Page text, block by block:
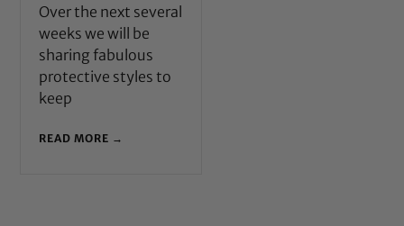
Over the next several
weeks we will be
sharing fabulous
protective styles to
keep
READ MORE →